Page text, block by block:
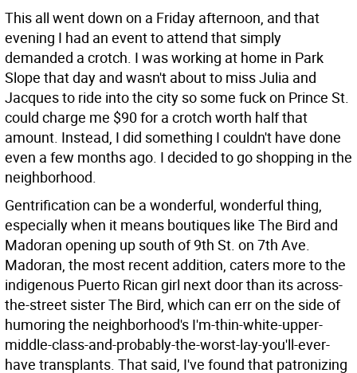
This all went down on a Friday afternoon, and that
evening I had an event to attend that simply
demanded a crotch. I was working at home in Park
Slope that day and wasn't about to miss Julia and
Jacques to ride into the city so some fuck on Prince St.
could charge me $90 for a crotch worth half that
amount. Instead, I did something I couldn't have done
even a few months ago. I decided to go shopping in the
neighborhood.
Gentrification can be a wonderful, wonderful thing,
especially when it means boutiques like The Bird and
Madoran opening up south of 9th St. on 7th Ave.
Madoran, the most recent addition, caters more to the
indigenous Puerto Rican girl next door than its across-
the-street sister The Bird, which can err on the side of
humoring the neighborhood's I'm-thin-white-upper-
middle-class-and-probably-the-worst-lay-you'll-ever-
have transplants. That said, I've found that patronizing